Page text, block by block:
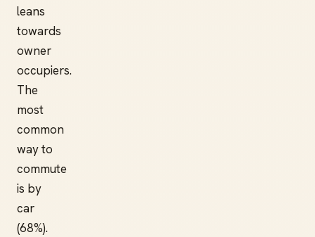
leans
towards
owner
occupiers.
The
most
common
way to
commute
is by
car
(68%).